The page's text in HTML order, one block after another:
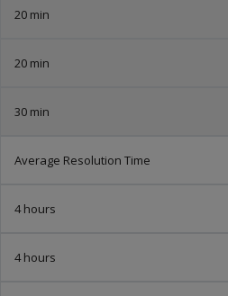
20 min
20 min
30 min
Average Resolution Time
4 hours
4 hours